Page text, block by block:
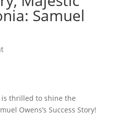
Samuel
is thrilled to shine the
Owens’s Success Story!